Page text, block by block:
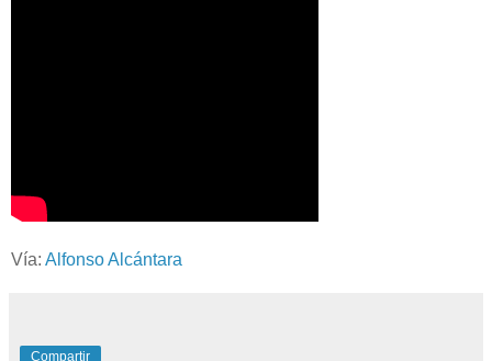
Vía: Alfonso Alcántara
Compartir